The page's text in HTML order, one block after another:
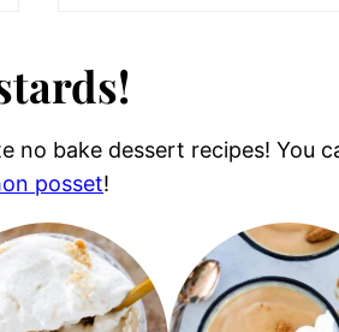
no bake dessert recipes! You
posset!